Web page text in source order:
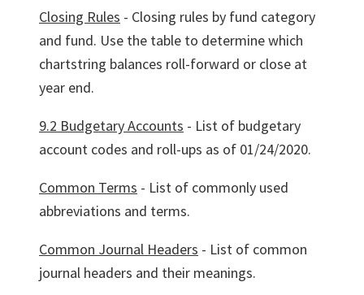
Closing Rules - Closing rules by fund category
and fund. Use the table to determine which
chartstring balances roll-forward or close at
year end.
9.2 Budgetary Accounts - List of budgetary
account codes and roll-ups as of 01/24/2020.
Common Terms - List of commonly used
abbreviations and terms.
Common Journal Headers - List of common
journal headers and their meanings.